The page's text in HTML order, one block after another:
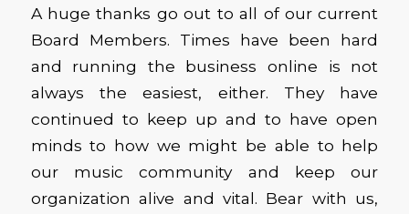
A huge thanks go out to all of our current
Board Members. Times have been hard
and running the business online is not
always the easiest, either. They have
continued to keep up and to have open
minds to how we might be able to help
our music community and keep our
organization alive and vital. Bear with us,